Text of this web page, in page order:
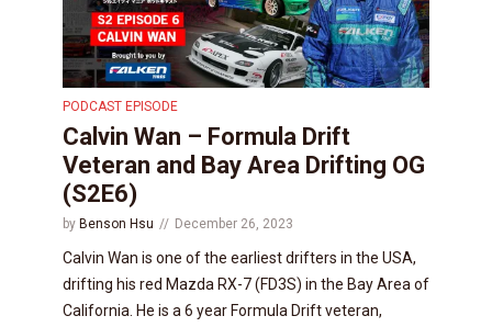
PODCAST EPISODE
Calvin Wan – Formula Drift
Veteran and Bay Area Drifting OG
(S2E6)
by Benson Hsu December 26, 2023
Calvin Wan is one of the earliest drifters in the USA,
drifting his red Mazda RX-7 (FD3S) in the Bay Area of
California. He is a 6 year Formula Drift veteran,